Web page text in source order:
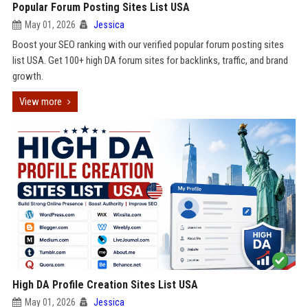
Popular Forum Posting Sites List USA
May 01, 2026 Jessica
Boost your SEO ranking with our verified popular forum posting sites
list USA. Get 100+ high DA forum sites for backlinks, traffic, and brand
growth.
View more
High DA Profile Creation Sites List USA
May 01, 2026 Jessica